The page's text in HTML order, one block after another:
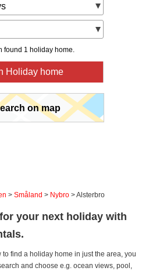
found 1 holiday home.
Holiday home
on map
> Småland > Nybro > Alsterbro
your next holiday with
find a holiday home in just the area, you
and choose e.g. ocean views, pool,